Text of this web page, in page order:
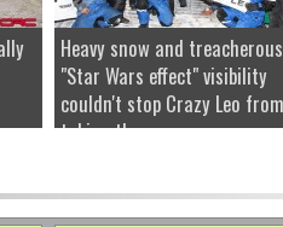
Heavy snow and treacherous
"Star Wars effect" visibility
couldn't stop Crazy Leo from
taking the...